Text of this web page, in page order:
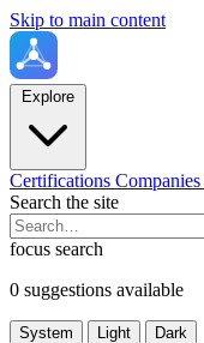
Skip to main content
Explore
Certifications Companies
Search the site
focus search
0 suggestions available
System Light Dark